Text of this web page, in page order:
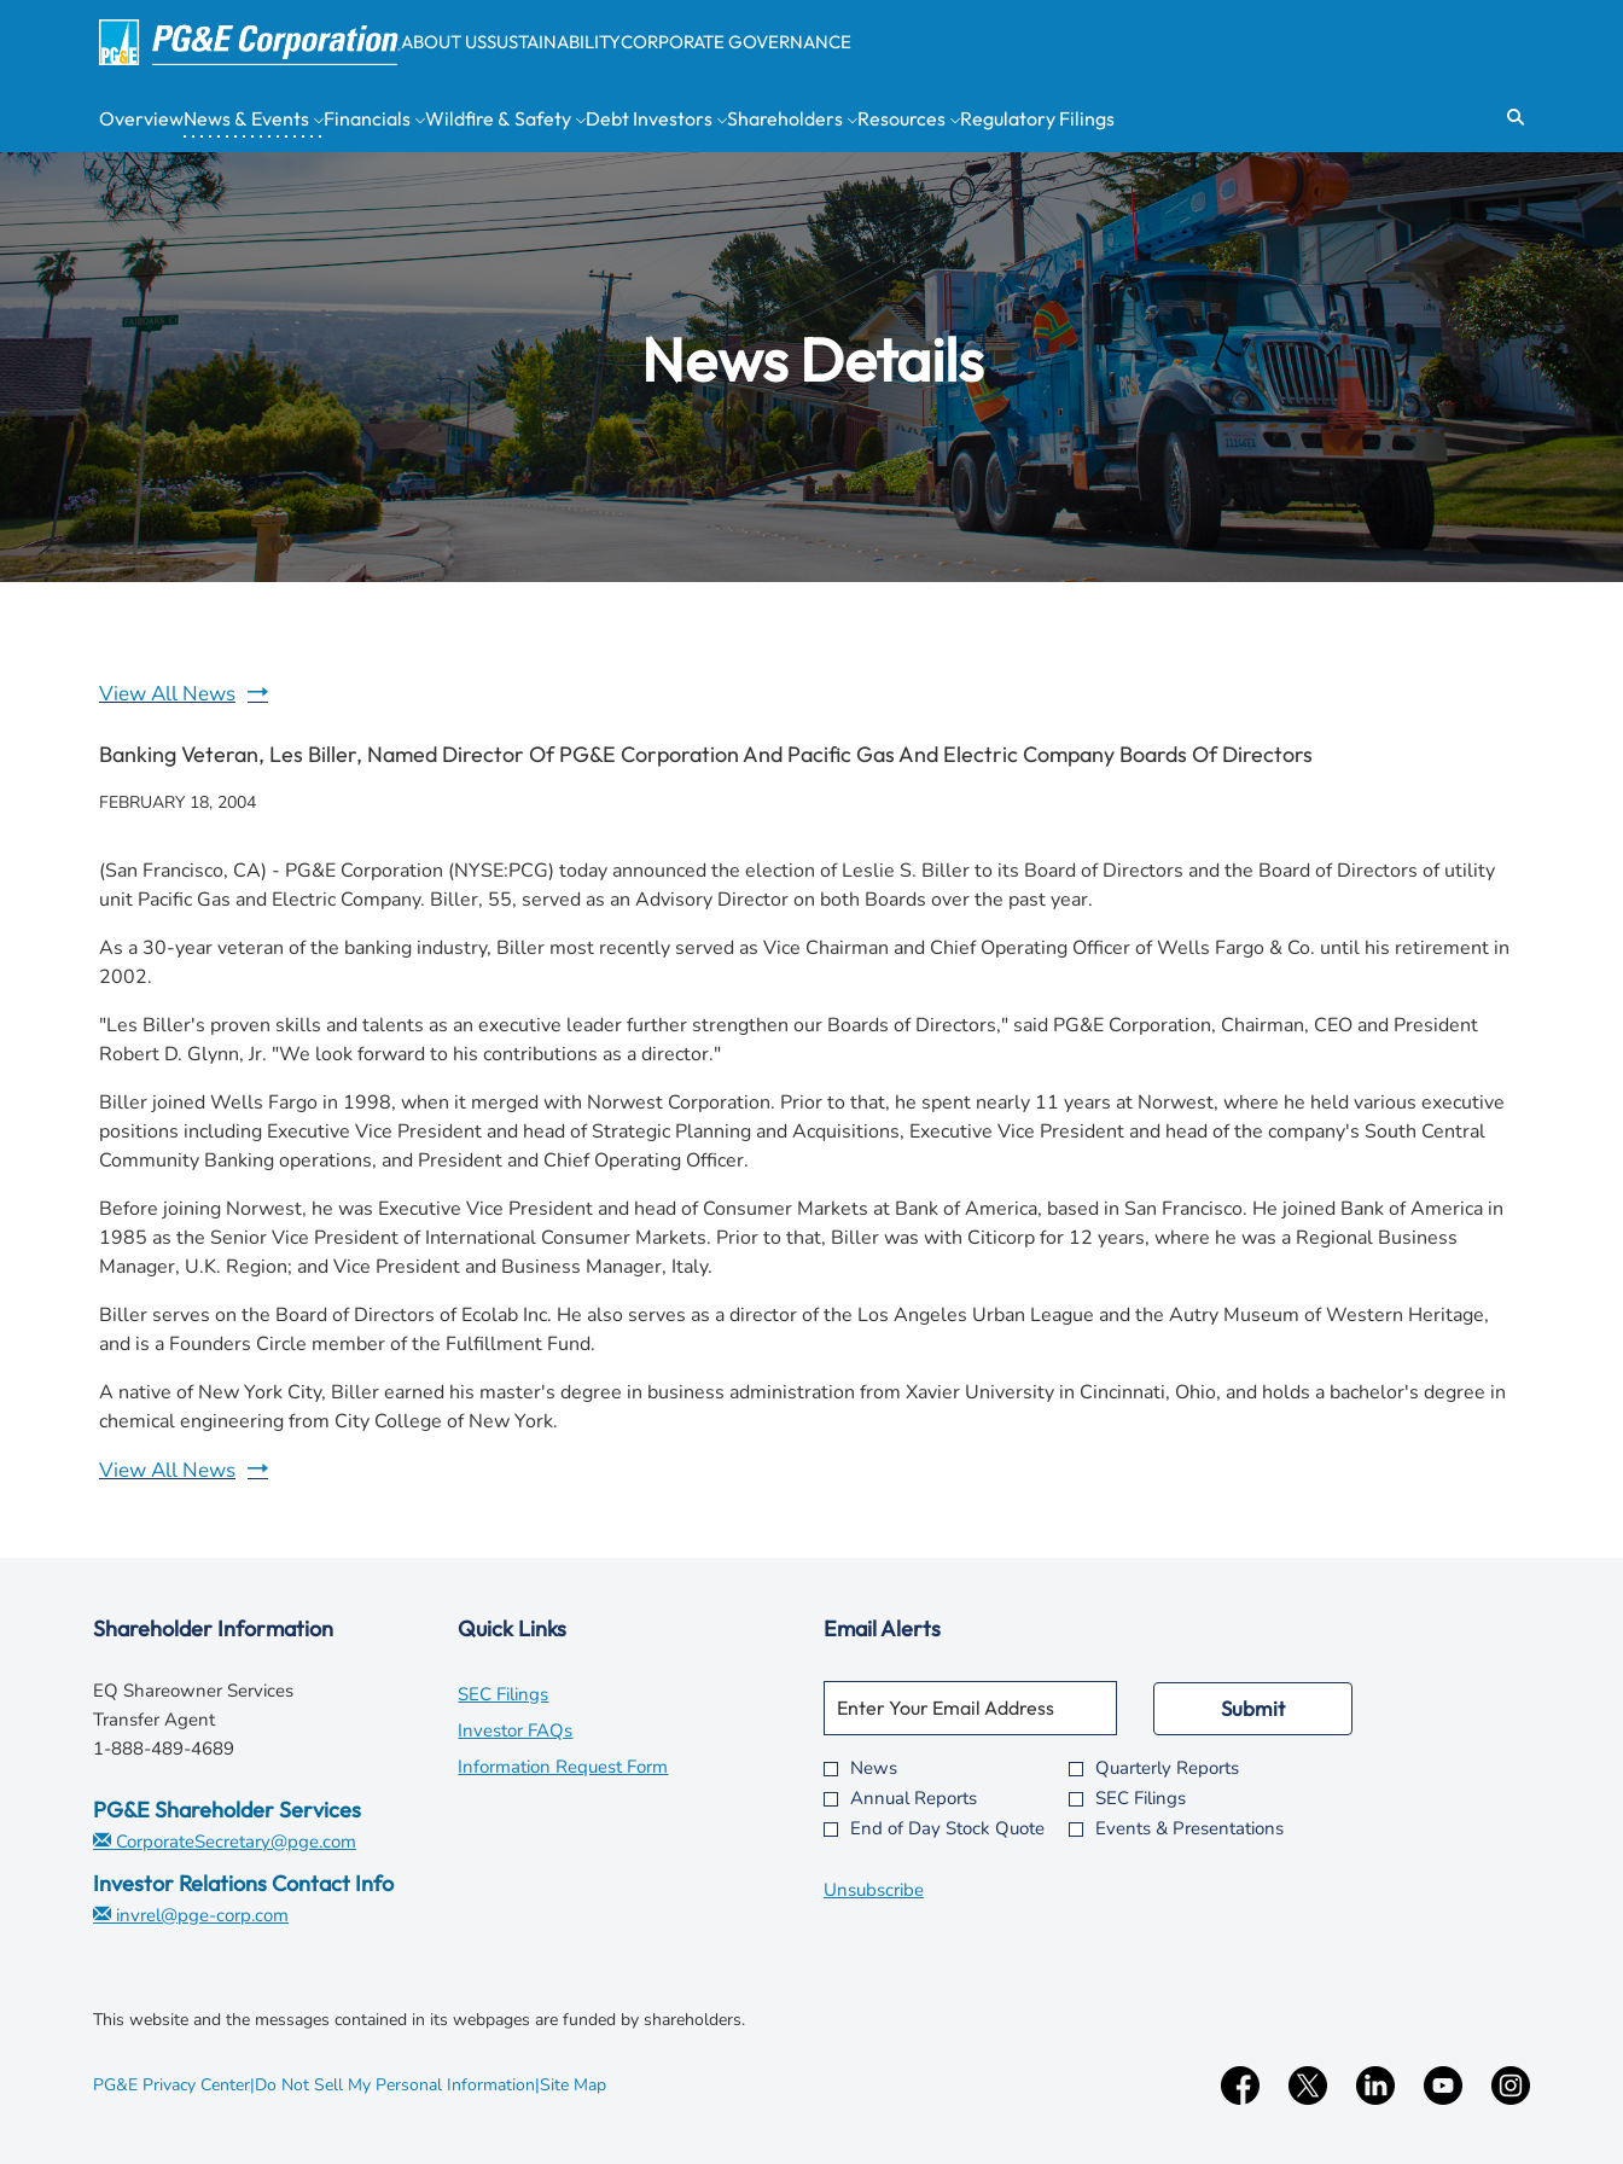
ABOUT USSUSTAINABILITYCORPORATE GOVERNANCE
OverviewNews & Events Financials Wildfire & Safety Debt Investors Shareholders Resources Regulatory Filings Search
News Details
View All News
Banking Veteran, Les Biller, Named Director Of PG&E Corporation And Pacific Gas And Electric Company Boards Of Directors
FEBRUARY 18, 2004
(San Francisco, CA) - PG&E Corporation (NYSE:PCG) today announced the election of Leslie S. Biller to its Board of Directors and the Board of Directors of utility
unit Pacific Gas and Electric Company. Biller, 55, served as an Advisory Director on both Boards over the past year.
As a 30-year veteran of the banking industry, Biller most recently served as Vice Chairman and Chief Operating Officer of Wells Fargo & Co. until his retirement in
2002.
"Les Biller's proven skills and talents as an executive leader further strengthen our Boards of Directors," said PG&E Corporation, Chairman, CEO and President
Robert D. Glynn, Jr. "We look forward to his contributions as a director."
Biller joined Wells Fargo in 1998, when it merged with Norwest Corporation. Prior to that, he spent nearly 11 years at Norwest, where he held various executive
positions including Executive Vice President and head of Strategic Planning and Acquisitions, Executive Vice President and head of the company's South Central
Community Banking operations, and President and Chief Operating Officer.
Before joining Norwest, he was Executive Vice President and head of Consumer Markets at Bank of America, based in San Francisco. He joined Bank of America in
1985 as the Senior Vice President of International Consumer Markets. Prior to that, Biller was with Citicorp for 12 years, where he was a Regional Business
Manager, U.K. Region; and Vice President and Business Manager, Italy.
Biller serves on the Board of Directors of Ecolab Inc. He also serves as a director of the Los Angeles Urban League and the Autry Museum of Western Heritage,
and is a Founders Circle member of the Fulfillment Fund.
A native of New York City, Biller earned his master's degree in business administration from Xavier University in Cincinnati, Ohio, and holds a bachelor's degree in
chemical engineering from City College of New York.
View All News
Shareholder Information
EQ Shareowner Services
Transfer Agent
1-888-489-4689
PG&E Shareholder Services
CorporateSecretary@pge.com
Investor Relations Contact Info
invrel@pge-corp.com
Quick Links
SEC Filingsopens
in
new
Investor FAQsopens
in
Information Request Form
Email Alerts
Personal
Information.
Email Address *
Required
Investor
Alert
Options
News
Quarterly Reports
Annual Reports
SEC Filings
End of Day Stock Quote
Events & Presentations
Submit
Unsubscribe
This website and the messages contained in its webpages are funded by shareholders.
PG&E Privacy Centeropens
|Do Not Sell My Personal Information|Site Mapopens